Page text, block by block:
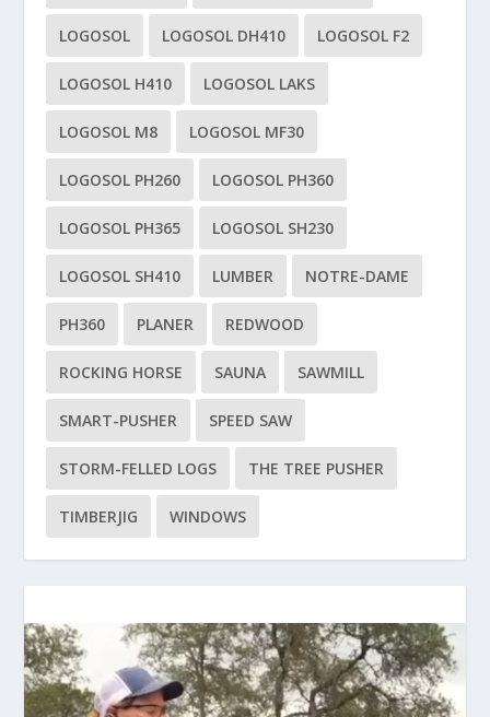
LOGOSOL LOGOSOL DH410 LOGOSOL F2
LOGOSOL H410 LOGOSOL LAKS
LOGOSOL M8 LOGOSOL MF30
LOGOSOL PH260 LOGOSOL PH360
LOGOSOL PH365 LOGOSOL SH230
LOGOSOL SH410 LUMBER NOTRE-DAME
PH360 PLANER REDWOOD
ROCKING HORSE SAUNA SAWMILL
SMART-PUSHER SPEED SAW
STORM-FELLED LOGS THE TREE PUSHER
TIMBERJIG WINDOWS